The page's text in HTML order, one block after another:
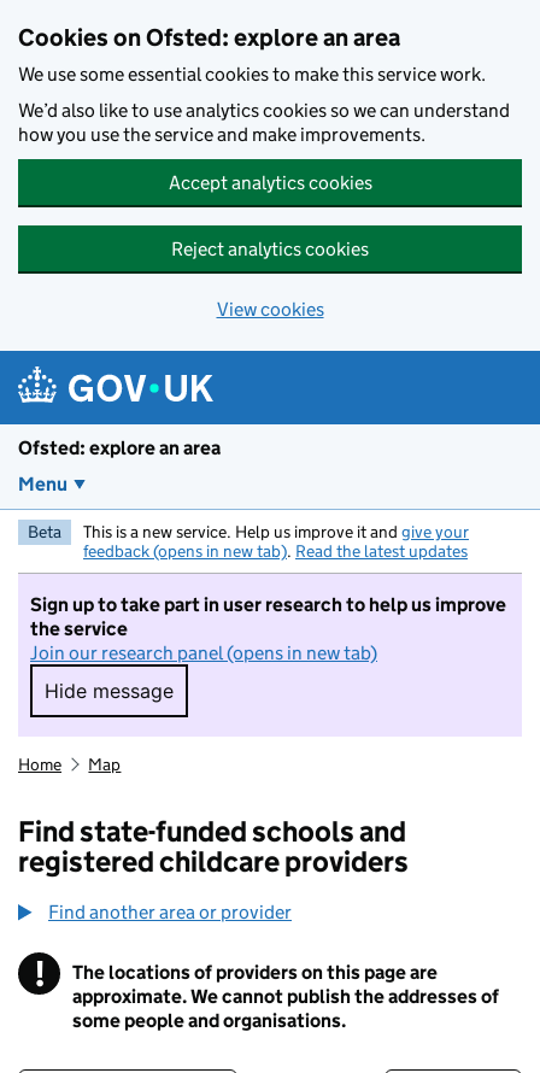
Cookies on Ofsted: explore an area
We use some essential cookies to make this service work.
We’d also like to use analytics cookies so we can understand
how you use the service and make improvements.
Accept analytics cookies
Reject analytics cookies
View cookies
Ofsted: explore an area
Menu
Beta This is a new service. Help us improve it and give your
feedback (opens in new tab). Read the latest updates
Sign up to take part in user research to help us improve
the service
Join our research panel (opens in new tab)
Hide message
Hide message. I do not want to take part in
Home Map
Find state-funded schools and
registered childcare providers
Find another area or provider
! Information
The locations of providers on this page are
approximate. We cannot publish the addresses of
some people and organisations.